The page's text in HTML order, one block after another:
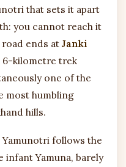
that sets it apart
you cannot reach it
ends at Janki
6-kilometre trek
one of the
most humbling
hills.
follows the
infant Yamuna, barely